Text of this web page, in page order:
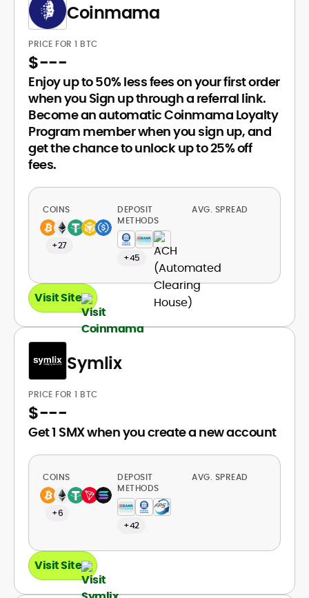
Coinmama
PRICE FOR 1 BTC
$---
Enjoy up to 50% less fees on your first order
when you Sign up through a referral link.
Become an automatic Coinmama Loyalty
Program member when you sign up, and
get the chance to unlock up to 25% off
fees.
COINS
+27
DEPOSIT
METHODS
+45
AVG. SPREAD
Visit Site
Symlix
PRICE FOR 1 BTC
$---
Get 1 SMX when you create a new account
COINS
+6
DEPOSIT
METHODS
+42
AVG. SPREAD
Visit Site